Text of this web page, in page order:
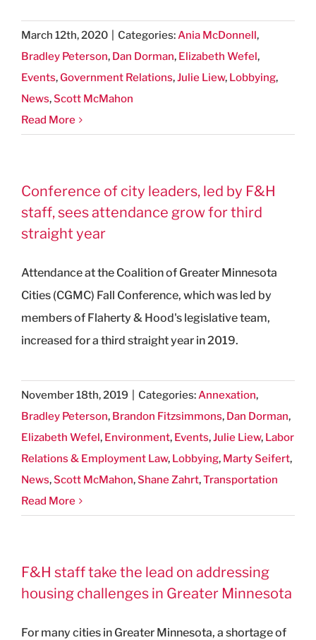
March 12th, 2020 Categories:Ania McDonnell,
Bradley Peterson, Dan Dorman, Elizabeth Wefel,
Events,Government Relations,Julie Liew, Lobbying,
News,Scott McMahon
Read More
Conference of city leaders, led by F&H
staff, sees attendance grow for third
straight year
Attendance at the Coalition of Greater Minnesota
Cities (CGMC) Fall Conference, which was led by
members of Flaherty & Hood's legislative team,
increased for a third straight year in 2019.
November 18th, 2019 Categories:Annexation,
Bradley Peterson, Brandon Fitzsimmons, Dan Dorman,
Elizabeth Wefel, Environment, Events,Julie Liew, Labor
Relations & Employment Law, Lobbying, Marty Seifert,
News,Scott McMahon,Shane Zahrt,Transportation
Read More
F&H staff take the lead on addressing
housing challenges in Greater Minnesota
For many cities in Greater Minnesota, a shortage of